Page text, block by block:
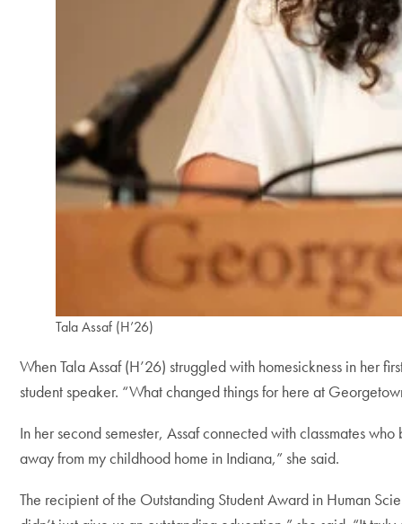
Tala Assaf (H’26)
When Tala Assaf (H’26) struggled with homesickness in her
student speaker. “What changed things for here at
In her second semester, Assaf connected with classmates
away from my childhood home in Indiana,” she said.
The recipient of the Outstanding Student Award in Human